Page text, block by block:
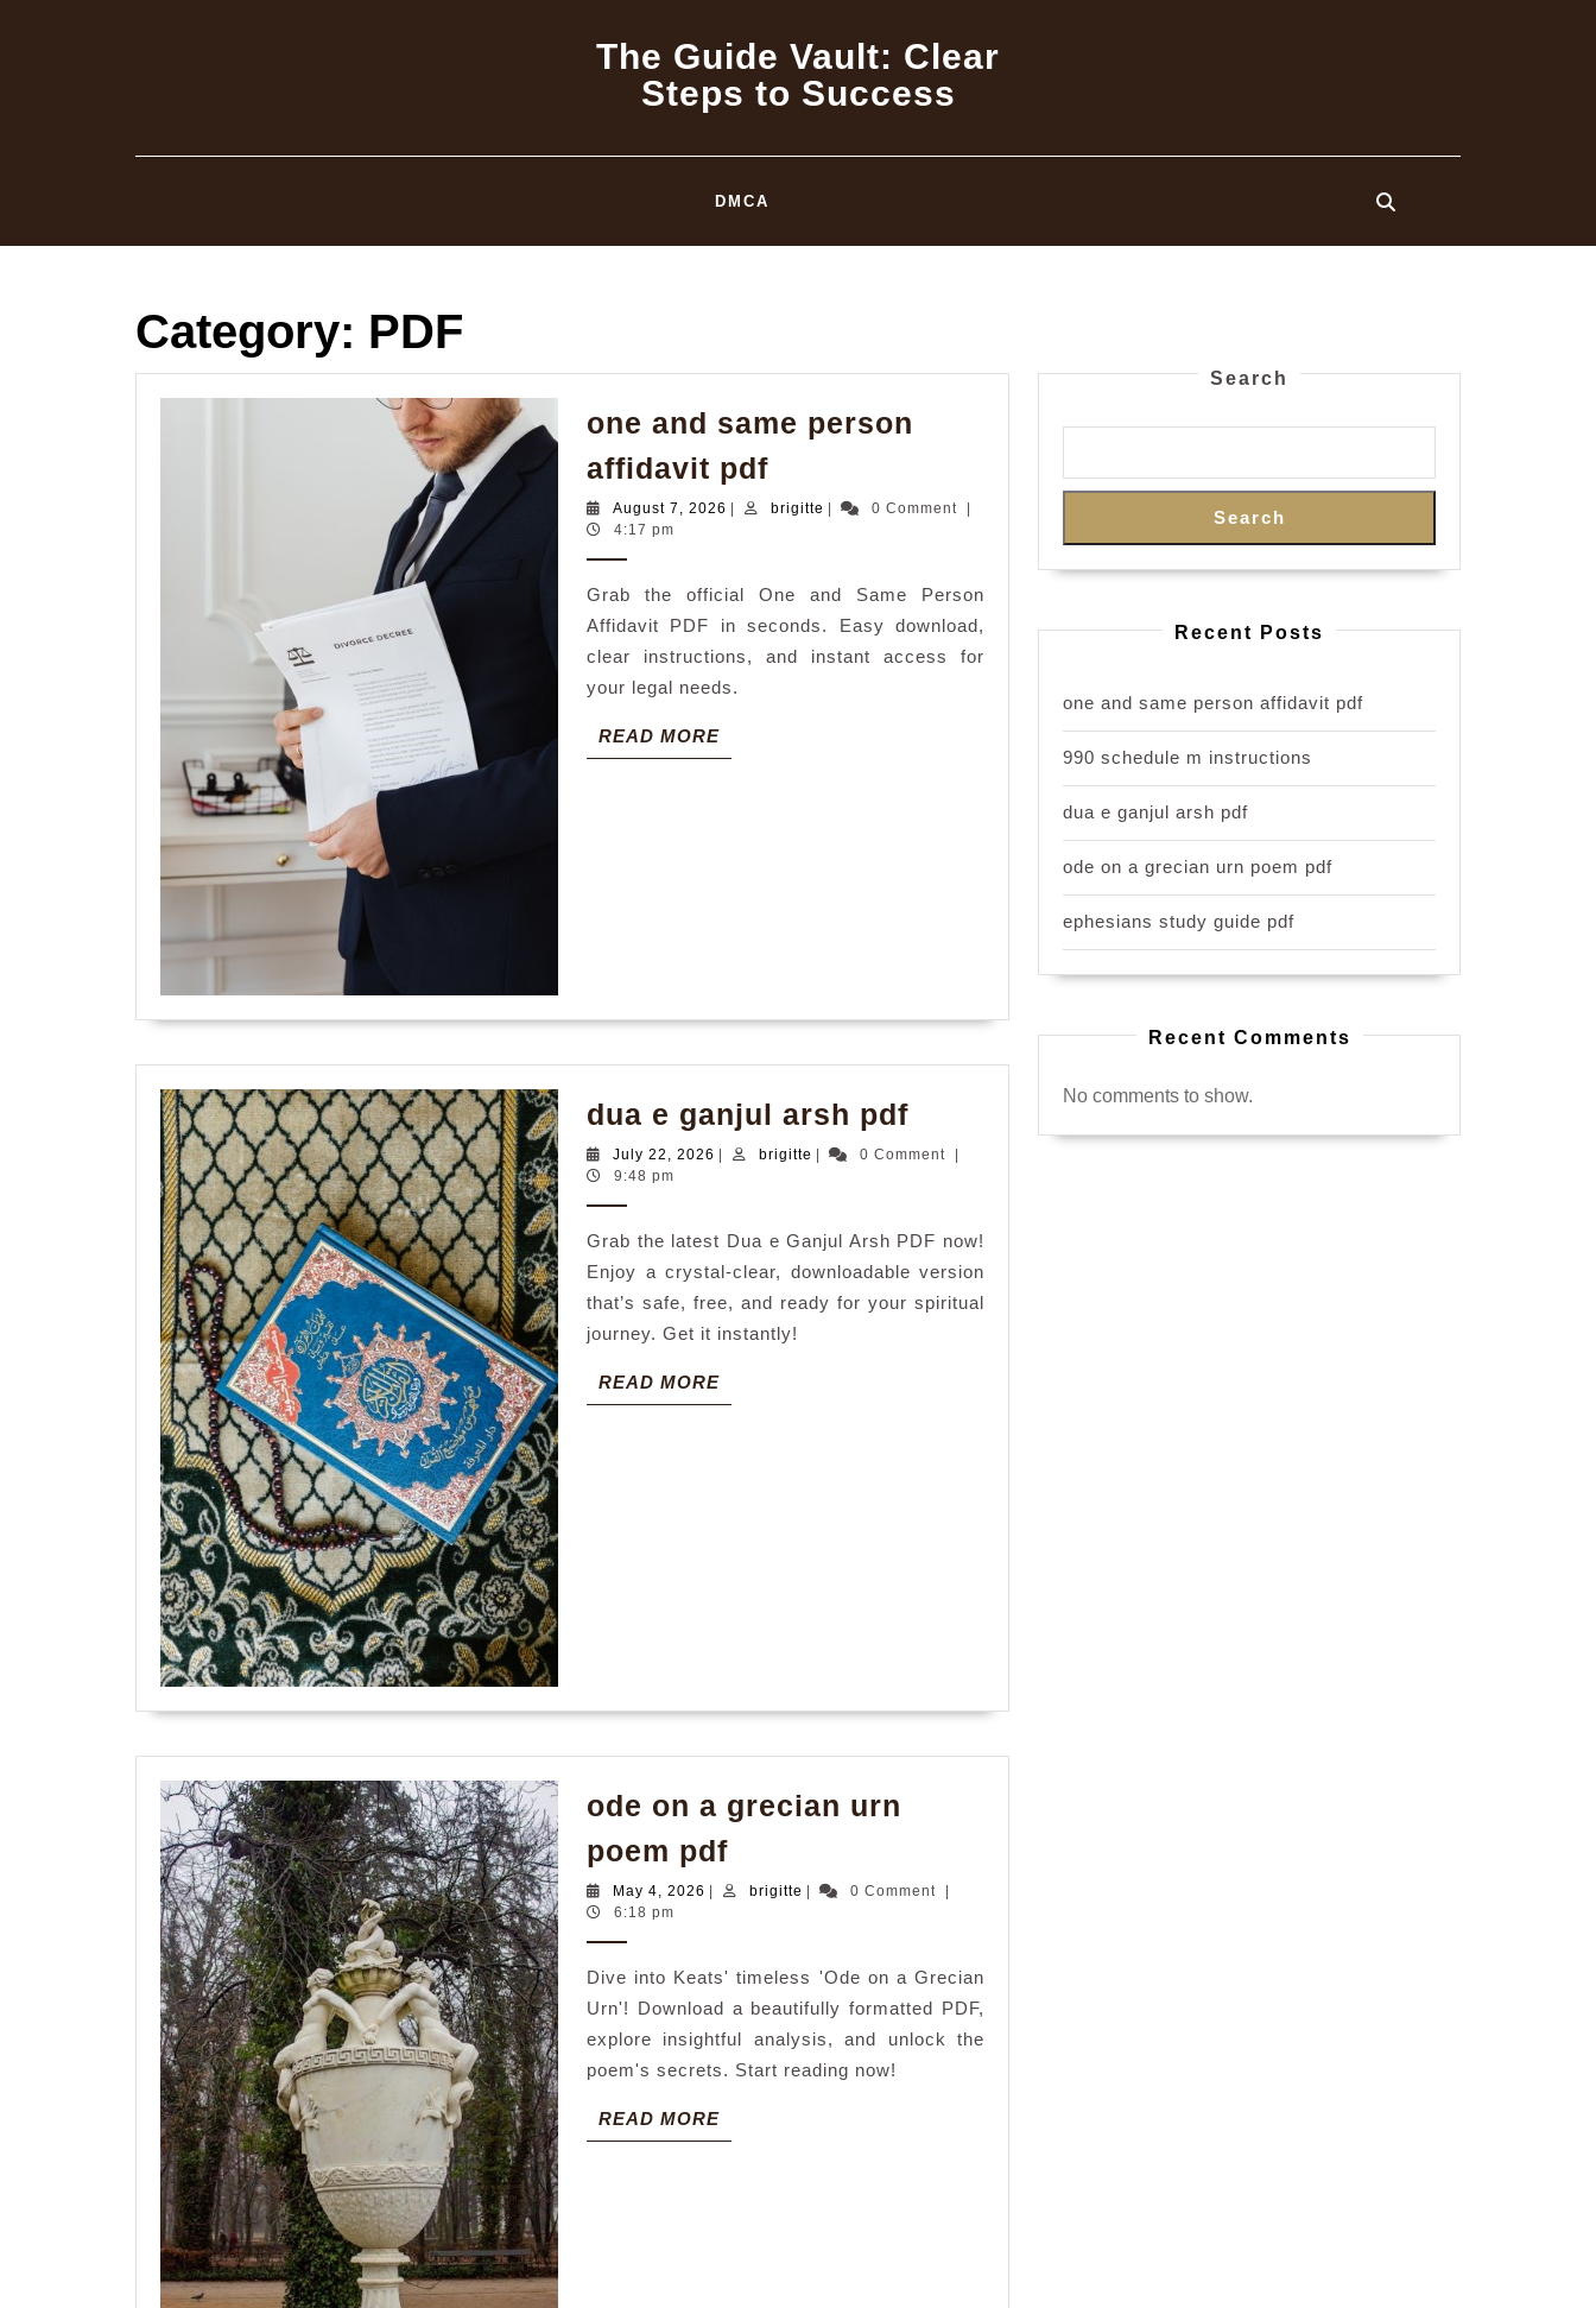
The Guide Vault: Clear
Steps to Success
DMCA
Category: PDF
one and same person
affidavit pdfone
and
affidavit
pdf
August 7, 2026 Augustbrigitte brigitte0 Comment
4:17 pm
Grab the official One and Same Person
Affidavit PDF in seconds. Easy download,
clear instructions, and instant access for
your legal needs.
READ MOREREAD
MORE
dua e ganjul arsh pdfdua
pdf
July 22, 2026 July
| brigitte brigitte
| 0 Comment
|
9:48 pm
Grab the latest Dua e Ganjul Arsh PDF now!
Enjoy a crystal-clear, downloadable version
that’s safe, free, and ready for your spiritual
journey. Get it instantly!
READ MOREREAD
MORE
ode on a grecian urn
poem pdfode
on
urn
poem
pdf
May 4, 2026 May
| brigitte brigitte
| 0 Comment
|
6:18 pm
Dive into Keats' timeless 'Ode on a Grecian
Urn'! Download a beautifully formatted PDF,
explore insightful analysis, and unlock the
poem's secrets. Start reading now!
READ MOREREAD
MORE
Search
Search
Recent Posts
one and same person affidavit pdf
990 schedule m instructions
dua e ganjul arsh pdf
ode on a grecian urn poem pdf
ephesians study guide pdf
Recent Comments
No comments to show.